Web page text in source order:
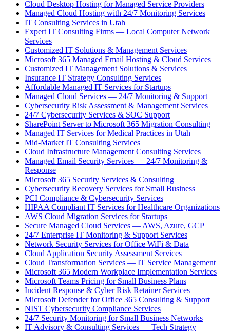
Cloud Desktop Hosting for Managed Service Providers
Managed Cloud Hosting with 24/7 Monitoring Services
IT Consulting Services in Utah
Expert IT Consulting Firms — Local Computer Network
Services
Customized IT Solutions & Management Services
Microsoft 365 Managed Email Hosting & Cloud Services
Customized IT Management Solutions & Services
Insurance IT Strategy Consulting Services
Affordable Managed IT Services for Startups
Managed Cloud Services — 24/7 Monitoring & Support
Cybersecurity Risk Assessment & Management Services
24/7 Cybersecurity Services & SOC Support
SharePoint Server to Microsoft 365 Migration Consulting
Managed IT Services for Medical Practices in Utah
Mid-Market IT Consulting Services
Cloud Infrastructure Management Consulting Services
Managed Email Security Services — 24/7 Monitoring &
Response
Microsoft 365 Security Services & Consulting
Cybersecurity Recovery Services for Small Business
PCI Compliance & Cybersecurity Services
HIPAA Compliant IT Services for Healthcare Organizations
AWS Cloud Migration Services for Startups
Secure Managed Cloud Services — AWS, Azure, GCP
24/7 Enterprise IT Monitoring & Support Services
Network Security Services for Office WiFi & Data
Cloud Application Security Assessment Services
Cloud Transformation Services — IT Service Management
Microsoft 365 Modern Workplace Implementation Services
Microsoft Teams Pricing for Small Business Plans
Incident Response & Cyber Risk Retainer Services
Microsoft Defender for Office 365 Consulting & Support
NIST Cybersecurity Compliance Services
24/7 Security Monitoring for Small Business Networks
IT Advisory & Consulting Services — Tech Strategy